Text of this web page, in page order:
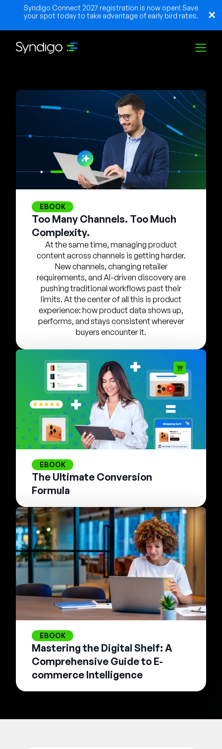
Syndigo Connect 2027 registration is now open! Save
your spot today to take advantage of early bird rates.
Partners
Resources
Company
Talk to Sales
SUPPORTSIGN IN
English
German
Français
Português
EBOOK
Too Many Channels. Too Much
Complexity.
At the same time, managing product
content across channels is getting harder.
New channels, changing retailer
requirements, and AI-driven discovery are
pushing traditional workflows past their
limits. At the center of all this is product
experience: how product data shows up,
performs, and stays consistent wherever
buyers encounter it.
EBOOK
The Ultimate Conversion
Formula
EBOOK
Mastering the Digital Shelf: A
Comprehensive Guide to E-
commerce Intelligence